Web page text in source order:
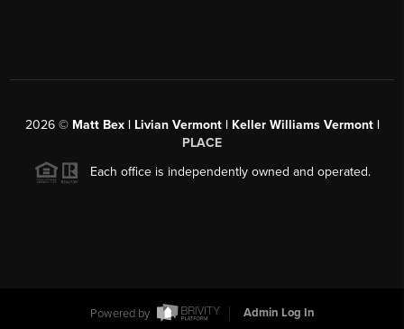
2026© Matt Bex | Livian Vermont | Keller Williams Vermont |
PLACE
Each office is independently owned and operated.
Powered by Admin Log In